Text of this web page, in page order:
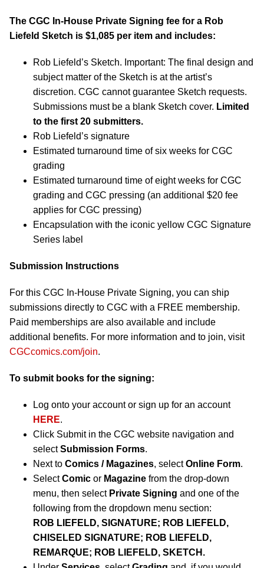
The CGC In-House Private Signing fee for a Rob
Liefeld Sketch is $1,085 per item and includes:
Rob Liefeld’s Sketch. Important: The final design and
subject matter of the Sketch is at the artist’s
discretion. CGC cannot guarantee Sketch requests.
Submissions must be a blank Sketch cover. Limited
to the first 20 submitters.
Rob Liefeld’s signature
Estimated turnaround time of six weeks for CGC
grading
Estimated turnaround time of eight weeks for CGC
grading and CGC pressing (an additional $20 fee
applies for CGC pressing)
Encapsulation with the iconic yellow CGC Signature
Series label
Submission Instructions
For this CGC In-House Private Signing, you can ship
submissions directly to CGC with a FREE membership.
Paid memberships are also available and include
additional benefits. For more information and to join, visit
CGCcomics.com/join.
To submit books for the signing:
Log onto your account or sign up for an account
HERE.
Click Submit in the CGC website navigation and
selectSubmission Forms.
Next to Comics / Magazines, selectOnline Form.
SelectComic or Magazine from the drop-down
menu, then select Private Signing and one of the
following from the dropdown menu section:
ROB LIEFELD, SIGNATURE; ROB LIEFELD,
CHISELED SIGNATURE; ROB LIEFELD,
REMARQUE; ROB LIEFELD, SKETCH.